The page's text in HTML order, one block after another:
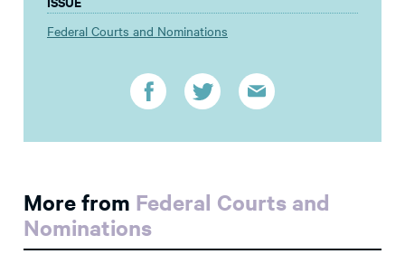
Federal Courts and Nominations
More from Federal Courts and
Nominations